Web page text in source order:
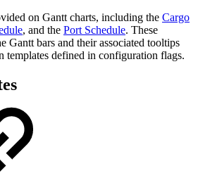
on Gantt charts, including the Cargo
, and the Port Schedule. These
Gantt bars and their associated tooltips
templates defined in configuration flags.